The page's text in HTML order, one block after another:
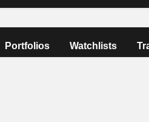
Portfolios Watchlists